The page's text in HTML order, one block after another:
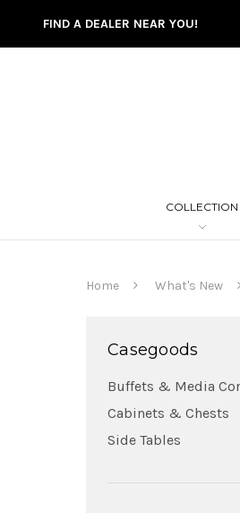
FIND A DEALER NEAR YOU!
COLLECTION
Home What's New
Casegoods
Buffets & Media
Cabinets & Chests
Side Tables